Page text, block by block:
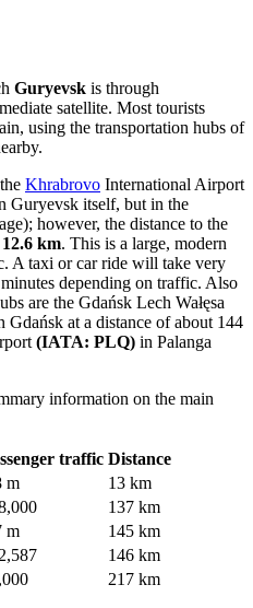
Guryevsk is through
satellite. Most tourists
using the transportation hubs of
Khrabrovo International Airport
Guryevsk itself, but in the
however, the distance to the
12.6 km. This is a large, modern
A taxi or car ride will take very
depending on traffic. Also
are the Gdańsk Lech Wałęsa
Gdańsk at a distance of about 144
(IATA: PLQ) in Palanga
information on the main
traffic Distance
m
13 km
137 km
m
145 km
146 km
217 km